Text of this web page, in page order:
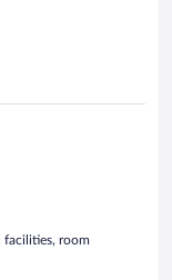
facilities, room